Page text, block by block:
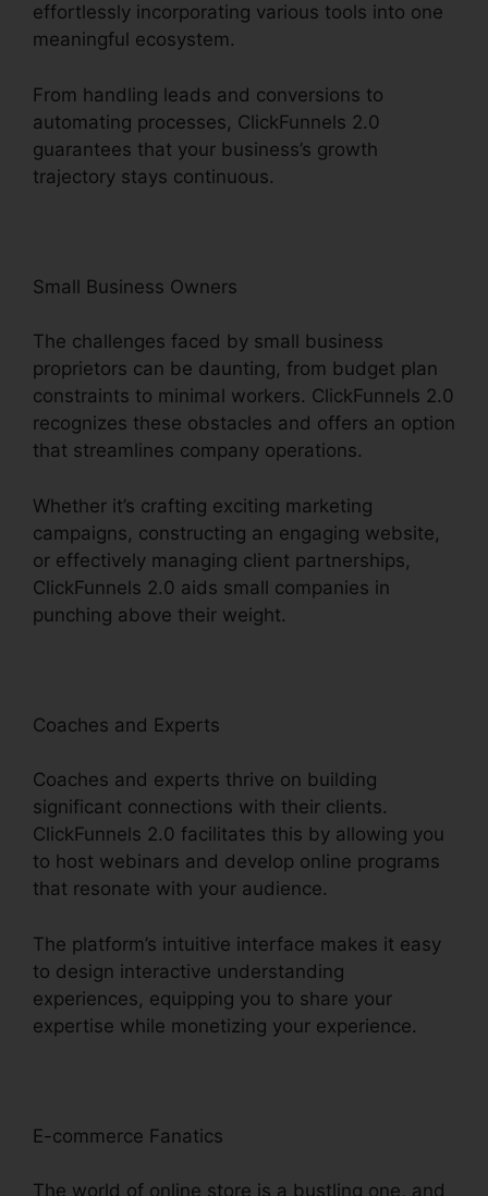
effortlessly incorporating various tools into one
meaningful ecosystem.
From handling leads and conversions to
automating processes, ClickFunnels 2.0
guarantees that your business’s growth
trajectory stays continuous.
Small Business Owners
The challenges faced by small business
proprietors can be daunting, from budget plan
constraints to minimal workers. ClickFunnels 2.0
recognizes these obstacles and offers an option
that streamlines company operations.
Whether it’s crafting exciting marketing
campaigns, constructing an engaging website,
or effectively managing client partnerships,
ClickFunnels 2.0 aids small companies in
punching above their weight.
Coaches and Experts
Coaches and experts thrive on building
significant connections with their clients.
ClickFunnels 2.0 facilitates this by allowing you
to host webinars and develop online programs
that resonate with your audience.
The platform’s intuitive interface makes it easy
to design interactive understanding
experiences, equipping you to share your
expertise while monetizing your experience.
E-commerce Fanatics
The world of online store is a bustling one, and